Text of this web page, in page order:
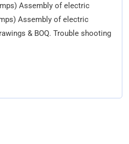
Assembly of electric
Assembly of electric
& BOQ. Trouble shooting